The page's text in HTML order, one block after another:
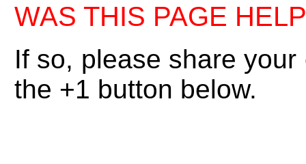
WAS THIS PAGE
If so, please share
the +1 button below.